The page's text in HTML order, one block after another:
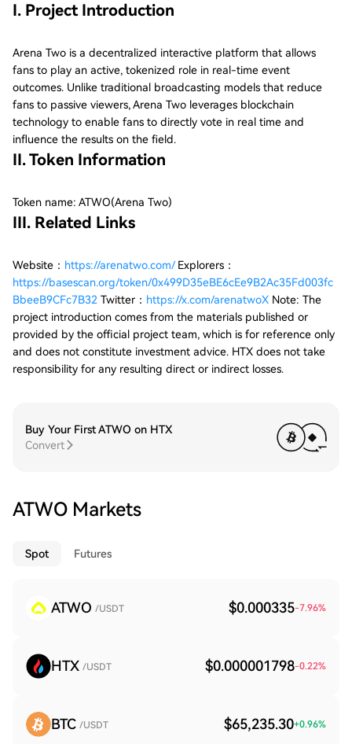
I. Project Introduction
Arena Two is a decentralized interactive platform that allows
fans to play an active, tokenized role in real-time event
outcomes. Unlike traditional broadcasting models that reduce
fans to passive viewers, Arena Two leverages blockchain
technology to enable fans to directly vote in real time and
influence the results on the field.
II. Token Information
Token name: ATWO(Arena Two)
III. Related Links
Website： https://arenatwo.com/Explorers：
https://basescan.org/token/0x499D35eBE6cEe9B2Ac35Fd003fc
BbeeB9CFc7B32 Twitter： https://x.com/arenatwoX Note: The
project introduction comes from the materials published or
provided by the official project team, which is for reference only
and does not constitute investment advice. HTX does not take
responsibility for any resulting direct or indirect losses.
Buy Your First ATWO on HTX
Convert
ATWO Markets
Spot Futures
ATWO /USDT $0.000335-7.96%
HTX /USDT $0.000001798-0.22%
BTC /USDT $65,235.30+0.96%